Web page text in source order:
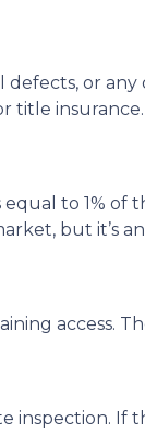
or
title insurance.
to 1% of
but it’s
access.
inspection. If